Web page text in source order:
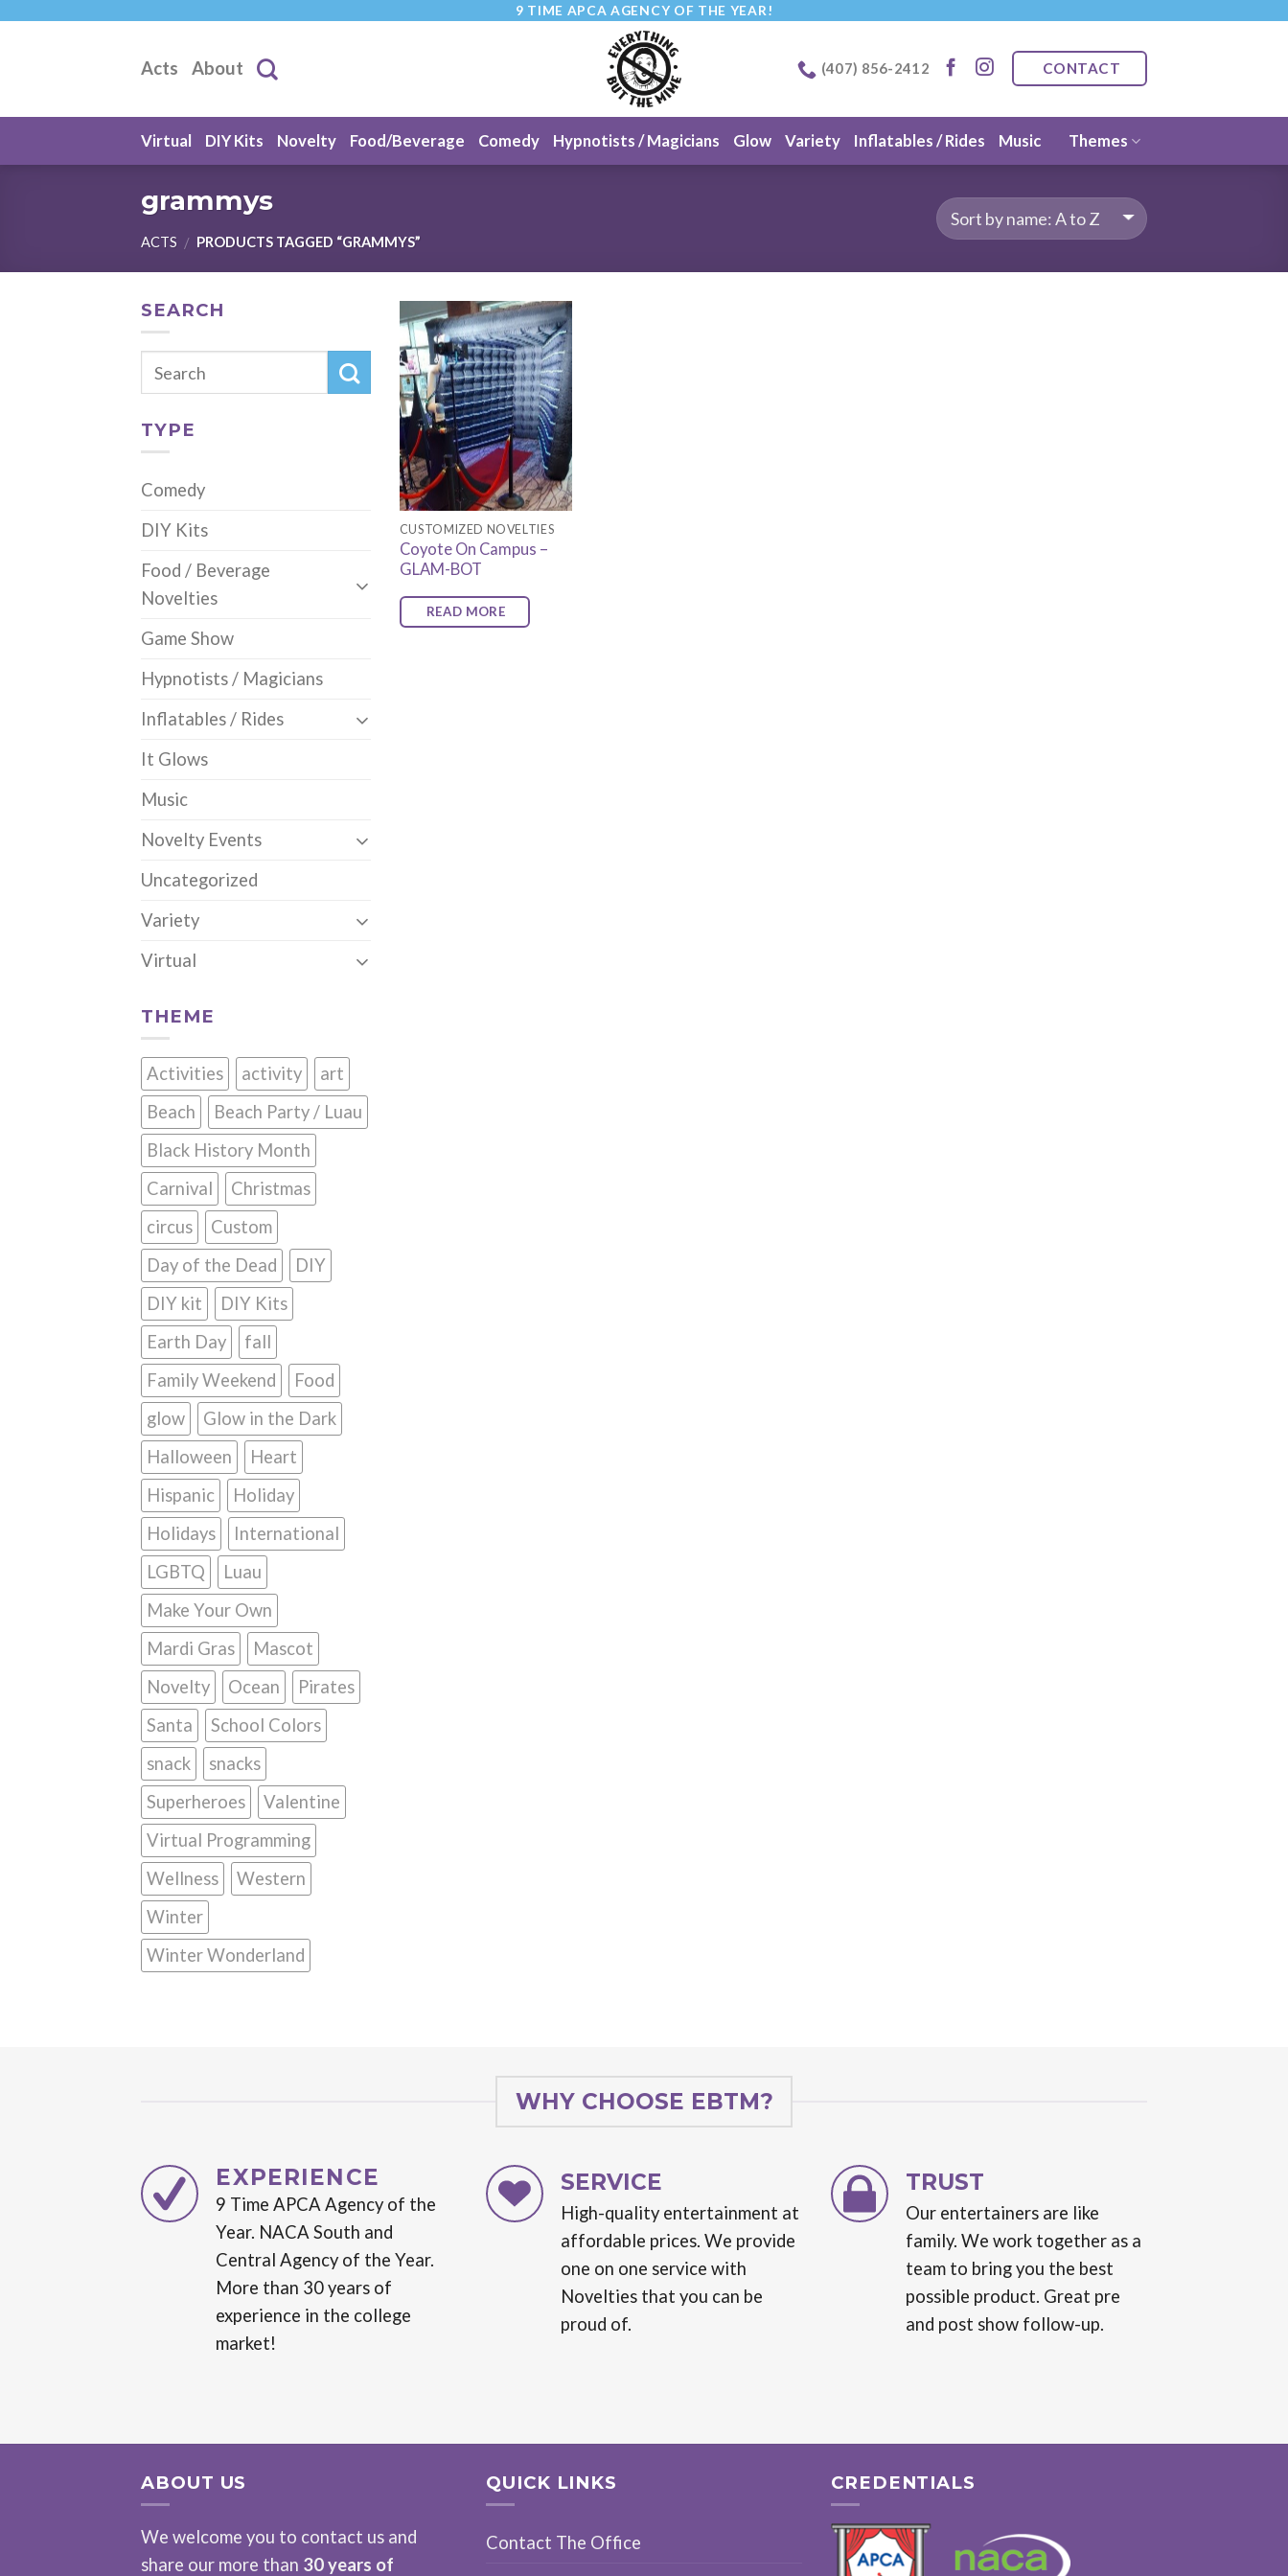
9 TIME APCA AGENCY OF THE YEAR!
Acts About (407) 856-2412 CONTACT
Virtual DIY Kits Novelty Food/Beverage Comedy Hypnotists / Magicians Glow Variety Inflatables / Rides Music Themes
grammys
ACTS / PRODUCTS TAGGED “GRAMMYS”
SEARCH
TYPE
Comedy
DIY Kits
Food / Beverage
Novelties
Game Show
Hypnotists / Magicians
Inflatables / Rides
It Glows
Music
Novelty Events
Uncategorized
Variety
Virtual
THEME
Activities activity
art
Beach
Beach Party / Luau
Black History Month
Carnival
Christmas
circus
Custom
Day of the Dead
DIY
DIY kit
DIY Kits
Earth Day
fall
Family Weekend
Food
glow
Glow in the Dark
Halloween
Heart
Hispanic
Holiday
Holidays
International
LGBTQ
Luau
Make Your Own
Mardi Gras
Mascot
Novelty
Ocean
Pirates
Santa
School Colors
snack
snacks
Superheroes
Valentine
Virtual Programming
Wellness
Western
Winter
Winter Wonderland
CUSTOMIZED NOVELTIES
Coyote On Campus –
GLAM-BOT
READ MORE
WHY CHOOSE EBTM?
EXPERIENCE
9 Time APCA Agency of the
Year. NACA South and
Central Agency of the Year.
More than 30 years of
experience in the college
market!
SERVICE
High-quality entertainment at
affordable prices. We provide
one on one service with
Novelties that you can be
proud of.
TRUST
Our entertainers are like
family. We work together as a
team to bring you the best
possible product. Great pre
and post show follow-up.
ABOUT US
We welcome you to contact us and
share our more than 30 years of
QUICK LINKS
Contact The Office
CREDENTIALS